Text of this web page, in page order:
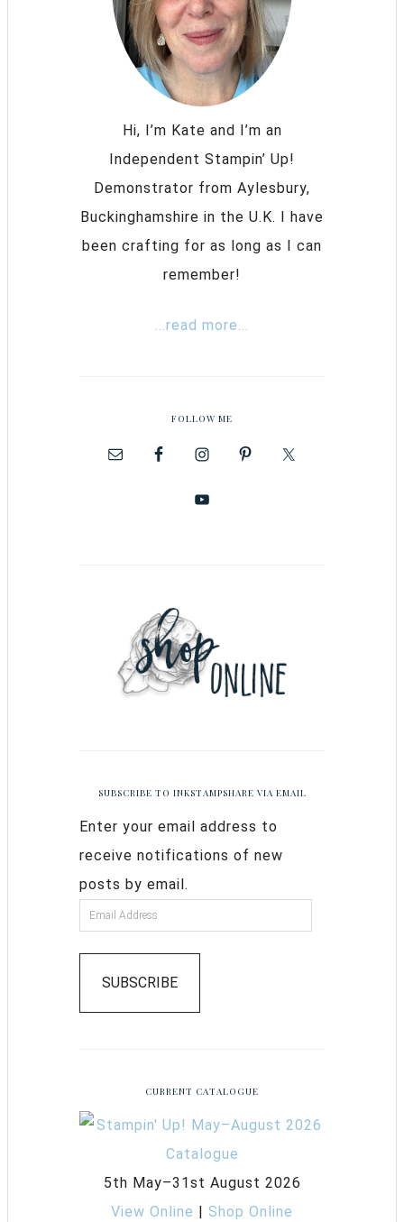
Hi, I’m Kate and I’m an
Independent Stampin’ Up!
Demonstrator from Aylesbury,
Buckinghamshire in the U.K. I have
been crafting for as long as I can
remember!
...read more...
FOLLOW ME
SUBSCRIBE TO INKSTAMPSHARE VIA EMAIL
Enter your email address to
receive notifications of new
posts by email.
SUBSCRIBE
CURRENT CATALOGUE
5th May–31st August 2026
View Online
Shop Online